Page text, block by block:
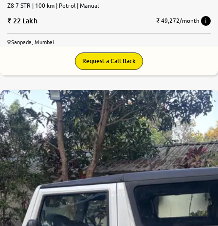
Z8 7 STR | 100 km | Petrol | Manual
22 Lakh ₹ 49,272/month
Sanpada, Mumbai
Request a Call Back